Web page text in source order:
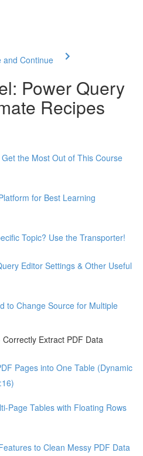
and Continue
Power Query
Recipes
the Most Out of This Course
for Best Learning
Topic? Use the Transporter!
Editor Settings & Other Useful
to Change Source for Multiple
Extract PDF Data
Pages into One Table (Dynamic
Page Tables with Floating Rows
to Clean Messy PDF Data